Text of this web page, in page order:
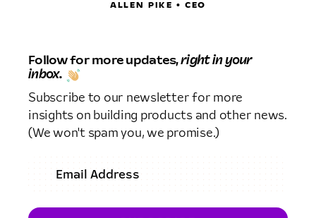
ALLEN PIKE • CEO
Follow for more updates,right in your
inbox.
Subscribe to our newsletter for more
insights on building products and other news.
(We won't spam you, we promise.)